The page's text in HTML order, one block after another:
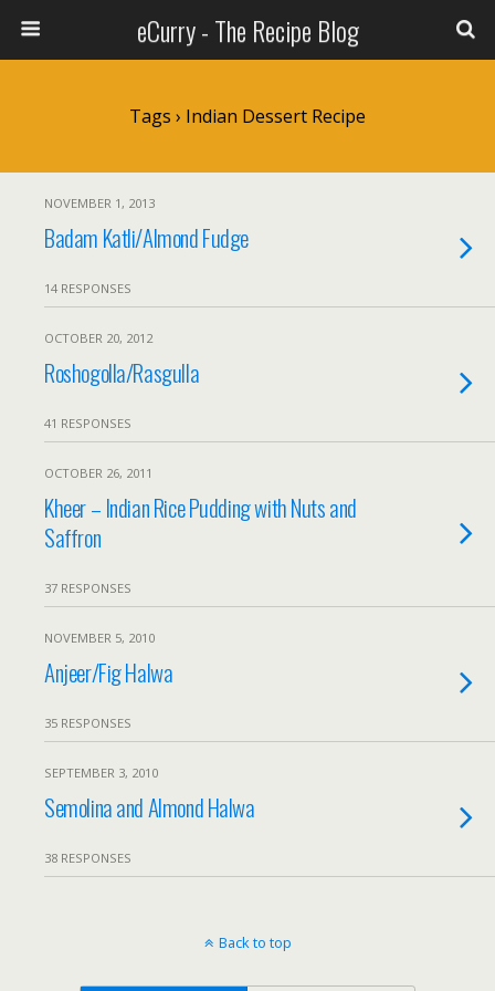
eCurry - The Recipe Blog
Tags › Indian Dessert Recipe
NOVEMBER 1, 2013
Badam Katli/Almond Fudge
14 RESPONSES
OCTOBER 20, 2012
Roshogolla/Rasgulla
41 RESPONSES
OCTOBER 26, 2011
Kheer – Indian Rice Pudding with Nuts and
Saffron
37 RESPONSES
NOVEMBER 5, 2010
Anjeer/Fig Halwa
35 RESPONSES
SEPTEMBER 3, 2010
Semolina and Almond Halwa
38 RESPONSES
Back to top